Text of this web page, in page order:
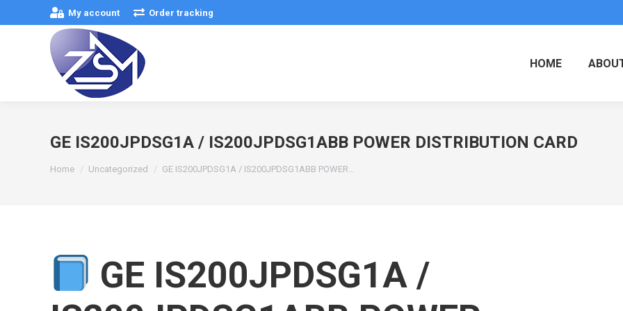
My account Order tracking
HOME
GE IS200JPDSG1A / IS200JPDSG1ABB POWER DISTRIBUTION CARD
Home Uncategorized GE IS200JPDSG1A / IS200JPDSG1ABB POWER…
GE IS200JPDSG1A /